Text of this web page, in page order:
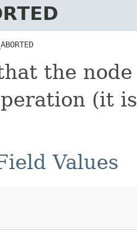
the
(it
Values